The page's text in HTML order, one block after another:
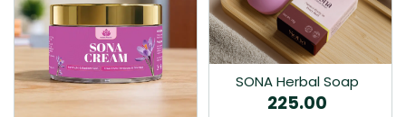
SONA Herbal Soap
225.00